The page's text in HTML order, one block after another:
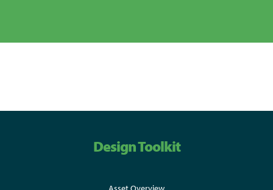
Design Toolkit